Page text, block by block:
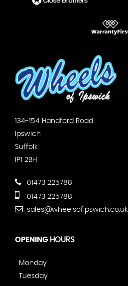
134-154 Handford Road
Ipswich
Suffolk
IP1 2BH
01473 225788
01473 225788
sales@wheelsofipswich.co.uk
OPENING HOURS
Monday
Tuesday